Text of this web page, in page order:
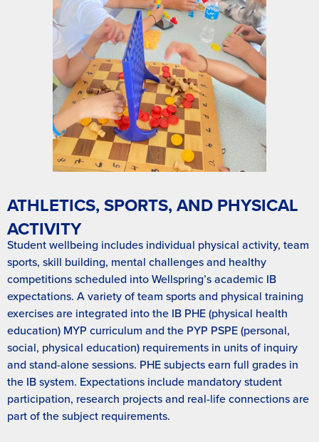
ATHLETICS, SPORTS, AND PHYSICAL
ACTIVITY
Student wellbeing includes individual physical activity, team
sports, skill building, mental challenges and healthy
competitions scheduled into Wellspring’s academic IB
expectations. A variety of team sports and physical training
exercises are integrated into the IB PHE (physical health
education) MYP curriculum and the PYP PSPE (personal,
social, physical education) requirements in units of inquiry
and stand-alone sessions. PHE subjects earn full grades in
the IB system. Expectations include mandatory student
participation, research projects and real-life connections are
part of the subject requirements.